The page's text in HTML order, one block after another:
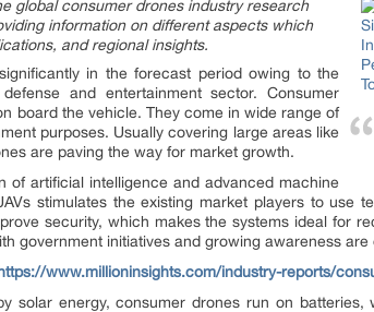
global consumer drones industry research
information on different aspects which
and regional insights.
in the forecast period owing to the
and entertainment sector. Consumer
board the vehicle. They come in wide range of
purposes. Usually covering large areas like
are paving the way for market growth.
of artificial intelligence and advanced machine
stimulates the existing market players to use
security, which makes the systems ideal for
government initiatives and growing awareness
www.millioninsights.com/industry-reports/
solar energy, consumer drones run on